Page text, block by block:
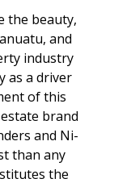
the beauty,
and
industry
as a driver
of this
brand
and Ni-
than any
the